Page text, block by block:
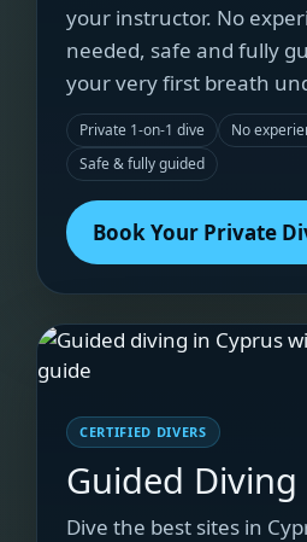
your instructor. No
needed, safe and fully
your very first breath
Private 1-on-1 dive
No
Safe & fully guided
Book Your Private
CERTIFIED DIVERS
Guided Diving
Dive the best sites in